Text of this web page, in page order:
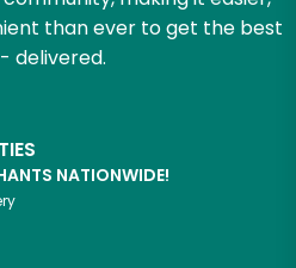
than ever to get the best
delivered.
NATIONWIDE!